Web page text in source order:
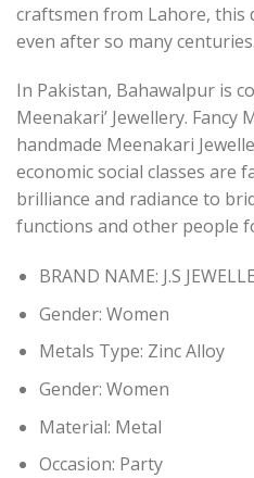
craftsmen from Lahore, this
even after so many centuries.
In Pakistan, Bahawalpur is
Meenakari’ Jewellery. Fancy
handmade Meenakari
economic social classes are
brilliance and radiance to
functions and other people
BRAND NAME: J.S
Gender: Women
Metals Type: Zinc Alloy
Gender: Women
Material: Metal
Occasion: Party